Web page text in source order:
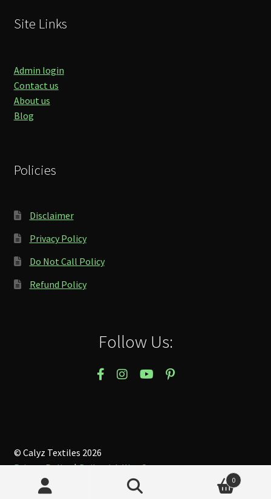
Site Links
Admin login
Contact us
About us
Blog
Policies
Disclaimer
Privacy Policy
Do Not Call Policy
Refund Policy
Follow Us:
© Calyz Textiles 2026
Privacy Policy
Built with WooCommerce.
0